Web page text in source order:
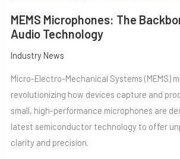
MEMS Microphones: The
Audio Technology
Industry News
Micro-Electro-Mechanical Systems (MEMS)
revolutionizing how devices capture and
small, high-performance microphones are
latest semiconductor technology to offer
clarity and precision.